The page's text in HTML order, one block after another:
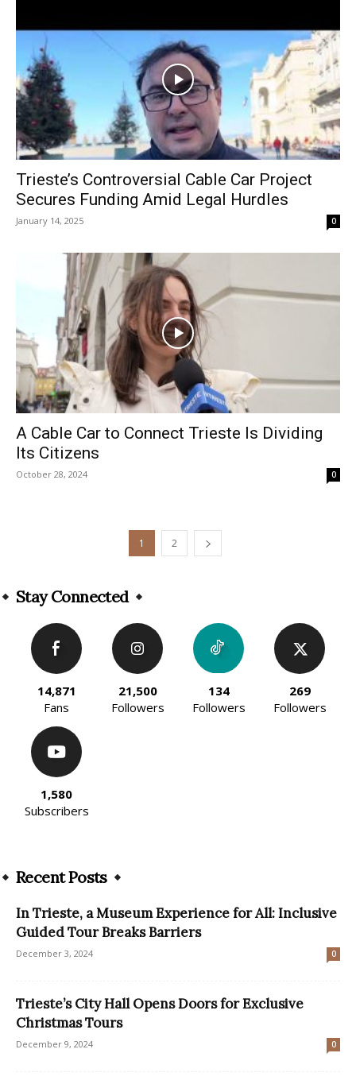
Trieste’s Controversial Cable Car Project
Secures Funding Amid Legal Hurdles
January 14, 2025 0
A Cable Car to Connect Trieste Is Dividing
Its Citizens
October 28, 2024 0
1 2
Stay Connected
14,871
Fans
21,500
Followers
134
Followers
269
Followers
1,580
Subscribers
Recent Posts
In Trieste, a Museum Experience for All: Inclusive
Guided Tour Breaks Barriers
December 3, 2024 0
Trieste’s City Hall Opens Doors for Exclusive
Christmas Tours
December 9, 2024 0